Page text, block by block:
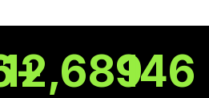
+
12,689146